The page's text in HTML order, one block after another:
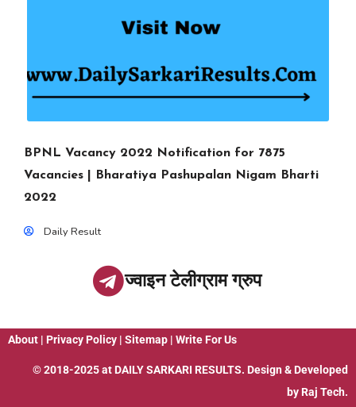
BPNL Vacancy 2022 Notification for 7875
Vacancies | Bharatiya Pashupalan Nigam Bharti
2022
Daily Result
ज्वाइन टेलीग्राम ग्रुप
About | Privacy Policy | Sitemap | Write For Us
© 2018-2025 at DAILY SARKARI RESULTS. Design & Developed
by Raj Tech.